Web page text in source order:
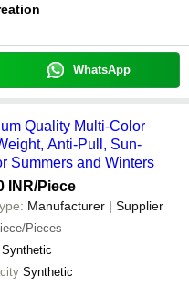
WhatsApp
Quality Multi-Color
Anti-Pull, Sun-
Summers and Winters
INR/Piece
Manufacturer | Supplier
Pieces
Synthetic
Synthetic